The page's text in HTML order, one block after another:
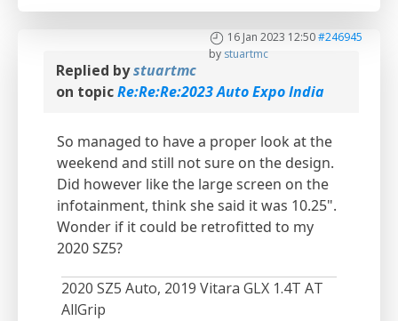
16 Jan 2023 12:50#246945
by stuartmc
Replied bystuartmc
on topicRe:Re:Re:2023 Auto Expo India
So managed to have a proper look at the
weekend and still not sure on the design.
Did however like the large screen on the
infotainment, think she said it was 10.25".
Wonder if it could be retrofitted to my
2020 SZ5?
2020 SZ5 Auto, 2019 Vitara GLX 1.4T AT
AllGrip